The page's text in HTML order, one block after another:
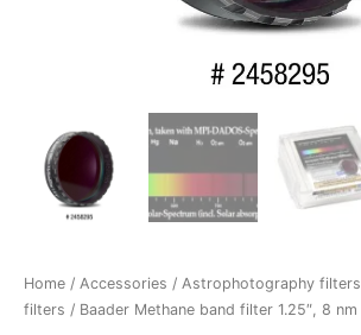
Home / Accessories / Astrophotography filters
filters / Baader Methane band filter 1.25″, 8 nm